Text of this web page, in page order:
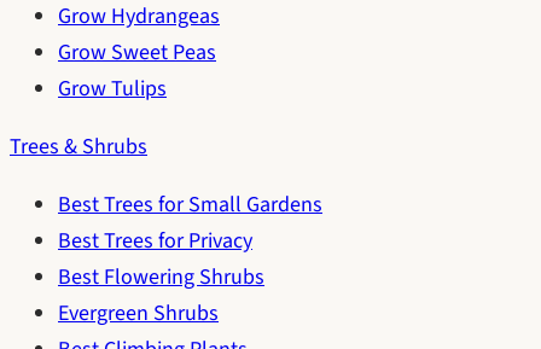
Grow Hydrangeas
Grow Sweet Peas
Grow Tulips
Trees & Shrubs
Best Trees for Small Gardens
Best Trees for Privacy
Best Flowering Shrubs
Evergreen Shrubs